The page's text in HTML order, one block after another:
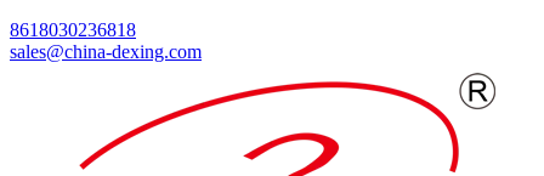
8618030236818
sales@china-dexing.com